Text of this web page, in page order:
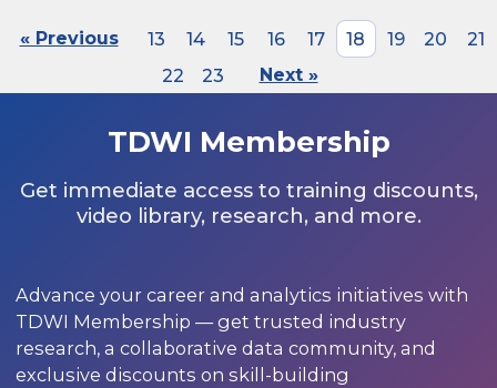
« Previous 13 14 15 16 17 18 19 20
21
22
23 Next »
TDWI Membership
Get immediate access to training discounts,
video library, research, and more.
Advance your career and analytics initiatives with
TDWI Membership — get trusted industry
research, a collaborative data community, and
exclusive discounts on skill-building